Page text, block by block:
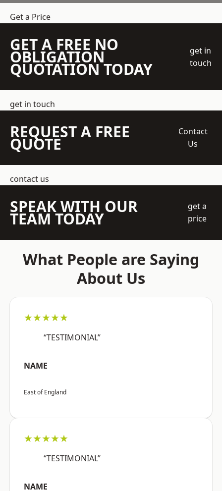
Get a Price
GET A FREE NO
OBLIGATION
QUOTATION TODAY
get in
touch
get in touch
REQUEST A FREE
QUOTE
Contact
Us
contact us
SPEAK WITH OUR
TEAM TODAY
get a
price
What People are Saying
About Us
★★★★★
“TESTIMONIAL”
NAME
East of England
★★★★★
“TESTIMONIAL”
NAME